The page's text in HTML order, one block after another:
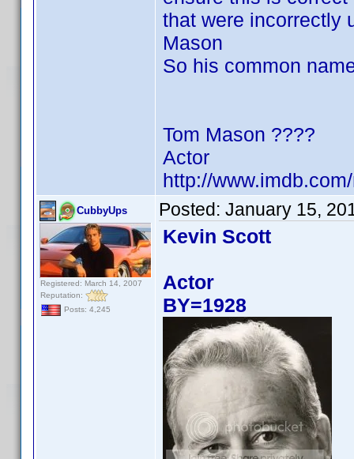
that were incorrectly
Mason
So his common
Tom Mason ????
Actor
http://
CubbyUps
Registered: March 14, 2007
Reputation:
Posts: 4,245
Posted: January 15,
Kevin Scott
Actor
BY=1928